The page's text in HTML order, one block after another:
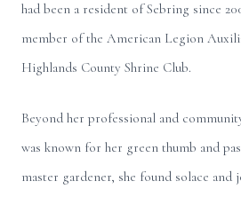
had been a resident of Sebring since
member of the American Legion
Highlands County Shrine Club.
Beyond her professional and
was known for her green thumb and
master gardener, she found solace